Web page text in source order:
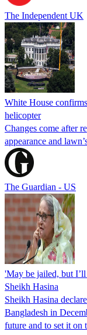
The Independent UK
White House
helicopter
Changes come after
appearance and
The Guardian - US
'May be jailed, but
Sheikh Hasina
Sheikh Hasina
Bangladesh in
future and to set it on